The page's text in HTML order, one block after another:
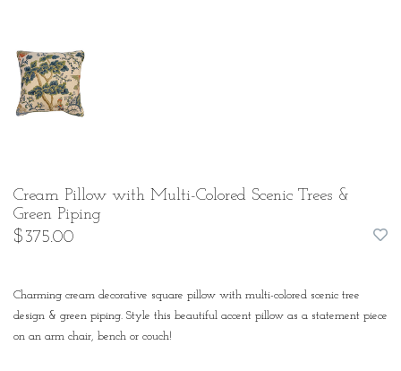
Cream Pillow with Multi-Colored Scenic Trees &
Green Piping
$375.00
Charming cream decorative square pillow with multi-colored scenic tree
design & green piping. Style this beautiful accent pillow as a statement piece
on an arm chair, bench or couch!